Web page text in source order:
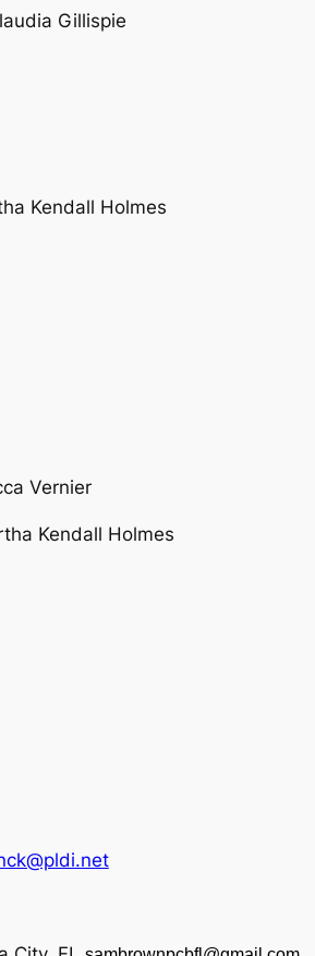
Gillispie
Kendall Holmes
Vernier
Kendall Holmes